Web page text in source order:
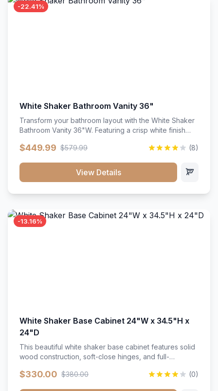
-22.41%
White Shaker Bathroom Vanity 36"
Transform your bathroom layout with the White Shaker
Bathroom Vanity 36"W. Featuring a crisp white finish
vanity unit brings bright sophistication and high-
bath. Its heavy-duty construction keeps daily toiletries,
fresh linens, and bath essentials neatly sorted,
$449.99 $579.99 (8)
View Details
-13.16%
White Shaker Base Cabinet 24"W x 34.5"H x
24"D
This beautiful white shaker base cabinet features solid
wood construction, soft-close hinges, and full-
with a timeless design that complements any kitchen
$330.00 $380.00 (0)